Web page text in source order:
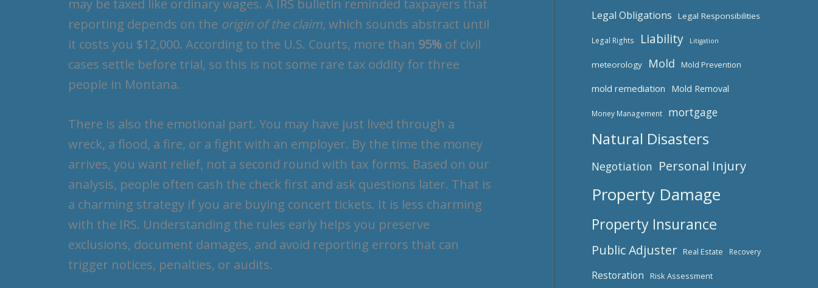
may be taxed like ordinary wages. A IRS bulletin reminded taxpayers that
reporting depends on the origin of the claim, which sounds abstract until
it costs you $12,000. According to the U.S. Courts, more than 95% of civil
cases settle before trial, so this is not some rare tax oddity for three
people in Montana.
There is also the emotional part. You may have just lived through a
wreck, a flood, a fire, or a fight with an employer. By the time the money
arrives, you want relief, not a second round with tax forms. Based on our
analysis, people often cash the check first and ask questions later. That is
a charming strategy if you are buying concert tickets. It is less charming
with the IRS. Understanding the rules early helps you preserve
exclusions, document damages, and avoid reporting errors that can
trigger notices, penalties, or audits.
Legal Obligations
Legal Responsibilities
Legal Rights Liability Litigation
meteorology Mold Mold Prevention
mold remediation Mold Removal
Money Management mortgage
Natural Disasters
Negotiation Personal Injury
Property Damage
Property Insurance
Public Adjuster Real Estate Recovery
Restoration Risk Assessment